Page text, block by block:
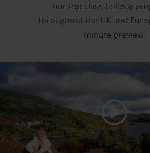
our top-class holiday
throughout the UK and
minute preview.